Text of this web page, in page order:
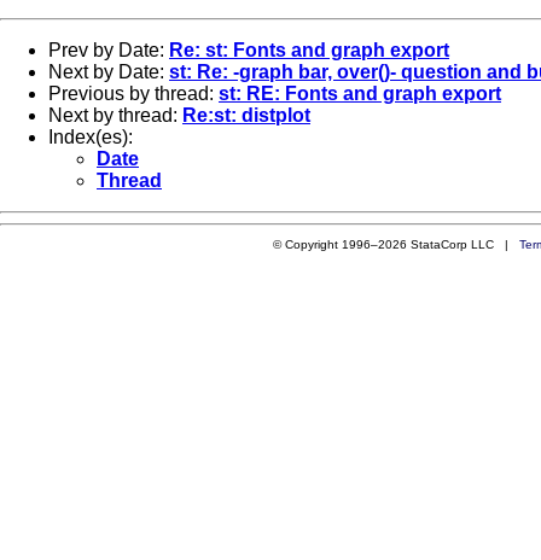
Prev by Date: Re: st: Fonts and graph export
Next by Date: st: Re: -graph bar, over()- question and
Previous by thread: st: RE: Fonts and graph export
Next by thread: Re:st: distplot
Index(es):
Date
Thread
© Copyright 1996–2026 StataCorp LLC |